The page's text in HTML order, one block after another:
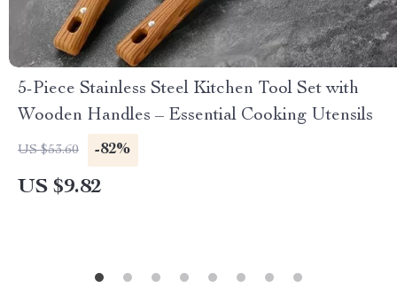
5-Piece Stainless Steel Kitchen Tool Set with
Wooden Handles – Essential Cooking Utensils
US $53.60 -82%
US $9.82